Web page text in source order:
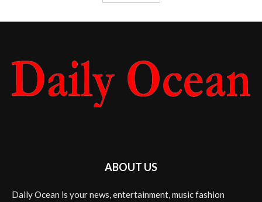
ABOUT US
Daily Ocean is your news, entertainment, music fashion